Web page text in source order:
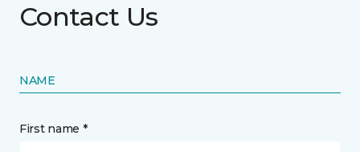
Contact Us
NAME
First name *